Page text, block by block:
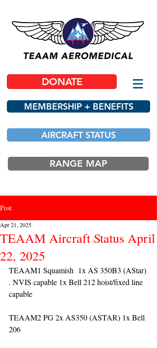
DONATE
MEMBERSHIP + BENEFITS
AIRCRAFT STATUS
RANGE MAP
Post
TEAAM Aircraft Status April
22, 2025
Apr 21, 2025
TEAAM1 Squamish  1x AS 350B3 (AStar)
. NVIS capable 1x Bell 212 hoist/fixed line
capable
TEAAM2 PG 2x AS350 (ASTAR) 1x Bell
206